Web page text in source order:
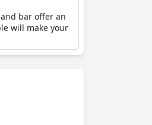
bar offer an
will make your